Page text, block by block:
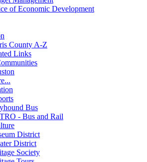
of Economic Development
County A-Z
Links
Bus
- Bus and Rail
District
District
Society